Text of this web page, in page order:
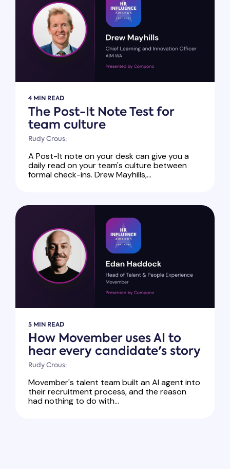
4 MIN READ
The Post-It Note Test for
team culture
Rudy Crous:
A Post-It note on your desk can give you a
daily read on your team's culture between
formal check-ins. Drew Mayhills,...
5 MIN READ
How Movember uses AI to
hear every candidate's story
Rudy Crous:
Movember's talent team built an AI agent into
their recruitment process, and the reason
had nothing to do with...